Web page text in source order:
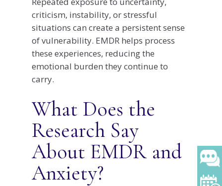
criticism, instability, or stressful
situations can create a persistent sense
of vulnerability. EMDR helps process
these experiences, reducing the
emotional burden they continue to
carry.
What Does the
Research Say
About EMDR and
Anxiety?